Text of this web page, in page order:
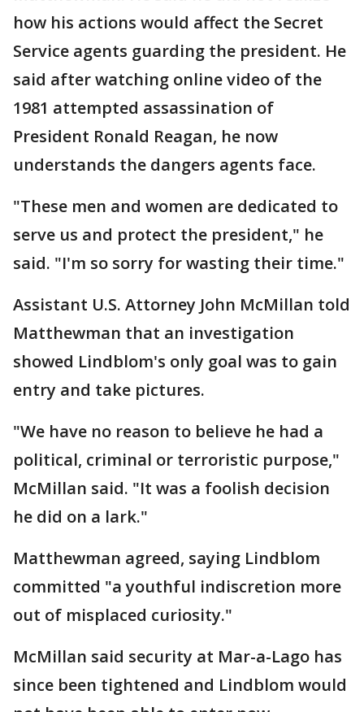
how his actions would affect the Secret
Service agents guarding the president. He
said after watching online video of the
1981 attempted assassination of
President Ronald Reagan, he now
understands the dangers agents face.
"These men and women are dedicated to
serve us and protect the president," he
said. "I'm so sorry for wasting their time."
Assistant U.S. Attorney John McMillan told
Matthewman that an investigation
showed Lindblom's only goal was to gain
entry and take pictures.
"We have no reason to believe he had a
political, criminal or terroristic purpose,"
McMillan said. "It was a foolish decision
he did on a lark."
Matthewman agreed, saying Lindblom
committed "a youthful indiscretion more
out of misplaced curiosity."
McMillan said security at Mar-a-Lago has
since been tightened and Lindblom would